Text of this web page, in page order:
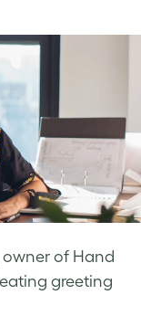
of Hand
greeting